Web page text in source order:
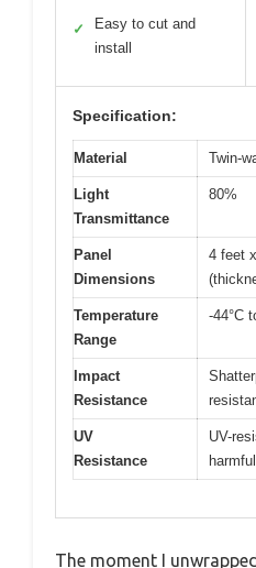
✓
Easy to cut and
install
Specification:
Material Twin-
Light
Transmittance
80%
Panel
Dimensions
4 feet
Temperature
Range
-44°C
Impact
Resistance
UV
Resistance
UV-
The moment I